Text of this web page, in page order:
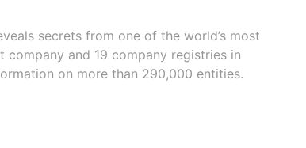
secrets from one of the world’s most
and 19 company registries in
on more than 290,000 entities.